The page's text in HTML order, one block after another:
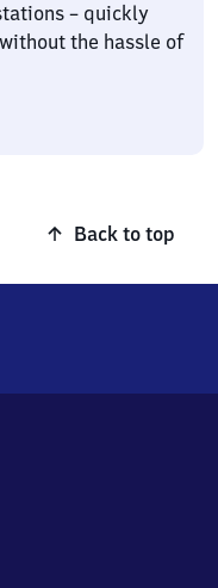
– quickly
the hassle of
Back to top